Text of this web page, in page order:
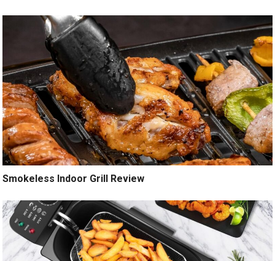
Smokeless Indoor Grill Review